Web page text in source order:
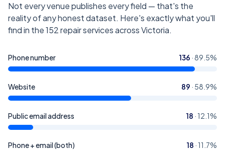
Not every venue publishes every field — that's the
reality of any honest dataset. Here's exactly what you'll
find in the152repair services across Victoria.
Phone number 136 · 89.5%
Website 89 · 58.9%
Public email address 18 · 12.1%
Phone + email (both) 18 · 11.7%